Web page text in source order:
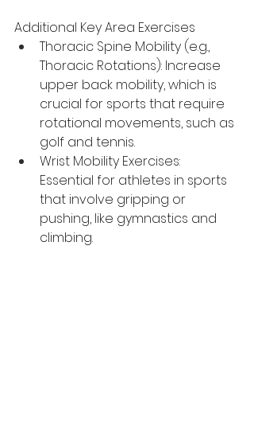
Additional Key Area Exercises
Thoracic Spine Mobility (e.g.,
Thoracic Rotations): Increase
upper back mobility, which is
crucial for sports that require
rotational movements, such as
golf and tennis.
Wrist Mobility Exercises:
Essential for athletes in sports
that involve gripping or
pushing, like gymnastics and
climbing.